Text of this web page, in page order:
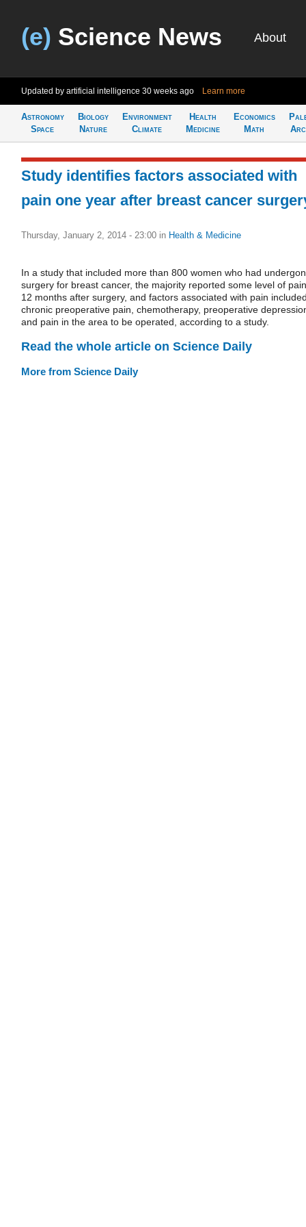
(e) Science News About
Updated by artificial intelligence 30 weeks ago Learn more
Astronomy
Space
Biology
Nature
Environment
Climate
Health
Medicine
Economics
Math
Study identifies factors associated with
pain one year after breast cancer
Thursday, January 2, 2014 - 23:00 in Health & Medicine
In a study that included more than 800 women who had
surgery for breast cancer, the majority reported some level of pain
12 months after surgery, and factors associated with pain
chronic preoperative pain, chemotherapy, preoperative
and pain in the area to be operated, according to a study.
Read the whole article on Science Daily
More from Science Daily